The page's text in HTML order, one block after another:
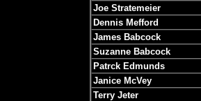
Joe Stratemeier
Dennis Mefford
James Babcock
Suzanne Babcock
Patrck Edmunds
Janice McVey
Terry Jeter